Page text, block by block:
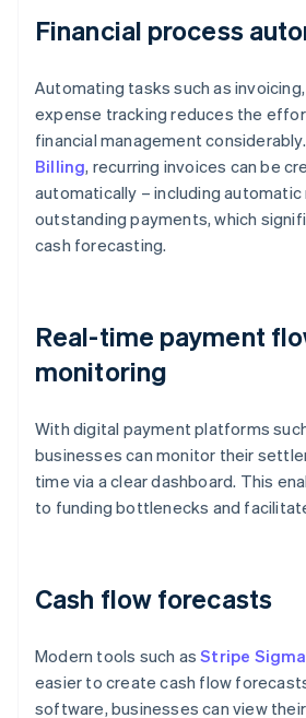
Financial process
Automating tasks such as
expense tracking reduces the
financial management
Billing, recurring invoices can be
automatically – including
outstanding payments, which
cash forecasting.
Real-time payment
monitoring
With digital payment platforms
businesses can monitor their
time via a clear dashboard. This
to funding bottlenecks and
Cash flow forecasts
Modern tools such asStripe Sigma
easier to create cash flow
software, businesses can view